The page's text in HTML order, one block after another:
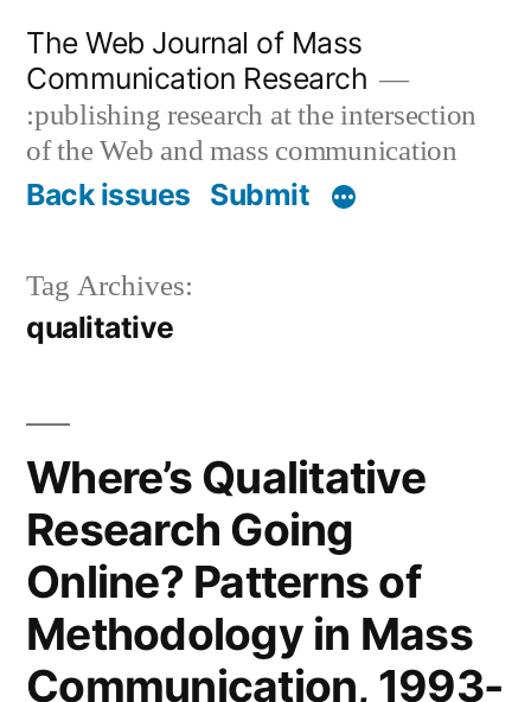
content
The Web Journal of Mass
Communication Research
:publishing research at the intersection
of the Web and mass communication
Back issues Submit
Tag Archives:
qualitative
Where’s Qualitative
Research Going
Online? Patterns of
Methodology in Mass
Communication, 1993-